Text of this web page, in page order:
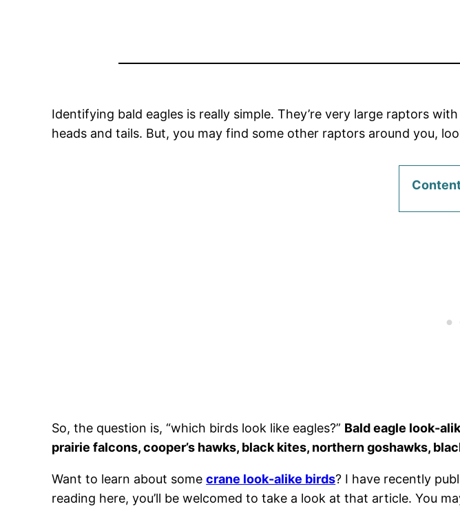
Identifying bald eagles is really simple. They’re very large raptors
heads and tails. But, you may find some other raptors around you,
So, the question is, “which birds look like eagles?” Bald eagle look-
prairie falcons, cooper’s hawks, black kites, northern goshawks,
Want to learn about somecrane look-alike birds? I have recently
reading here, you’ll be welcomed to take a look at that article. You